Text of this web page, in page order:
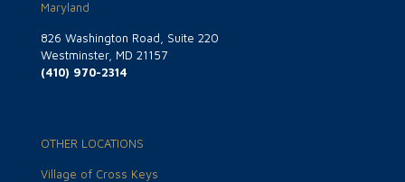
Maryland
826 Washington Road, Suite 220
Westminster, MD 21157
(410) 970-2314
OTHER LOCATIONS
Village of Cross Keys